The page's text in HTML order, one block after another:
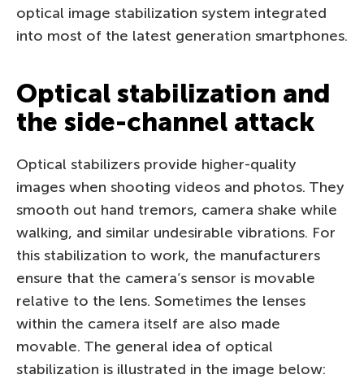
optical image stabilization system integrated
into most of the latest generation smartphones.
Optical stabilization and
the side-channel attack
Optical stabilizers provide higher-quality
images when shooting videos and photos. They
smooth out hand tremors, camera shake while
walking, and similar undesirable vibrations. For
this stabilization to work, the manufacturers
ensure that the camera’s sensor is movable
relative to the lens. Sometimes the lenses
within the camera itself are also made
movable. The general idea of optical
stabilization is illustrated in the image below: